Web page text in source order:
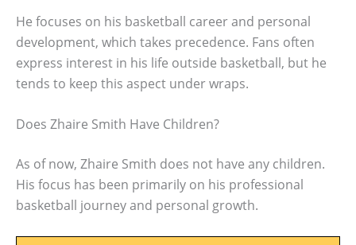
He focuses on his basketball career and personal
development, which takes precedence. Fans often
express interest in his life outside basketball, but he
tends to keep this aspect under wraps.
Does Zhaire Smith Have Children?
As of now, Zhaire Smith does not have any children.
His focus has been primarily on his professional
basketball journey and personal growth.